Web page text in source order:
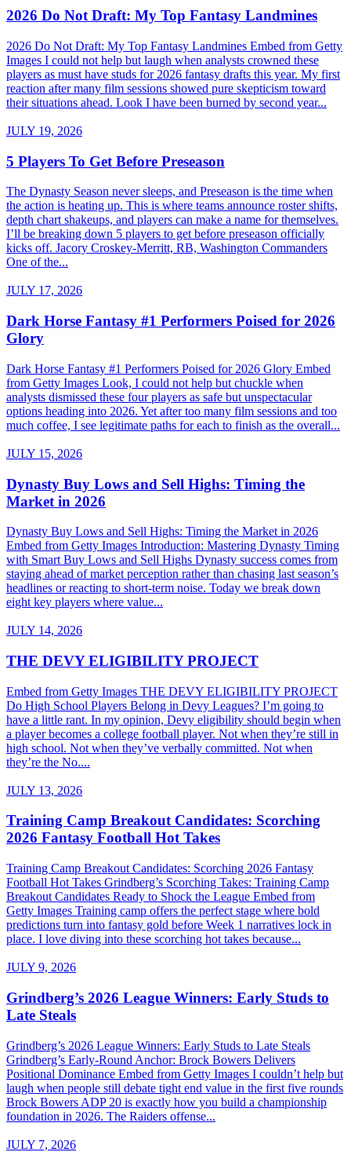
2026 Do Not Draft: My Top Fantasy Landmines
2026 Do Not Draft: My Top Fantasy Landmines Embed from Getty
Images I could not help but laugh when analysts crowned these
players as must have studs for 2026 fantasy drafts this year. My first
reaction after many film sessions showed pure skepticism toward
their situations ahead. Look I have been burned by second year...
JULY 19, 2026
5 Players To Get Before Preseason
The Dynasty Season never sleeps, and Preseason is the time when
the action is heating up. This is where teams announce roster shifts,
depth chart shakeups, and players can make a name for themselves.
I’ll be breaking down 5 players to get before preseason officially
kicks off. Jacory Croskey-Merritt, RB, Washington Commanders
One of the...
JULY 17, 2026
Dark Horse Fantasy #1 Performers Poised for 2026
Glory
Dark Horse Fantasy #1 Performers Poised for 2026 Glory Embed
from Getty Images Look, I could not help but chuckle when
analysts dismissed these four players as safe but unspectacular
options heading into 2026. Yet after too many film sessions and too
much coffee, I see legitimate paths for each to finish as the overall...
JULY 15, 2026
Dynasty Buy Lows and Sell Highs: Timing the
Market in 2026
Dynasty Buy Lows and Sell Highs: Timing the Market in 2026
Embed from Getty Images Introduction: Mastering Dynasty Timing
with Smart Buy Lows and Sell Highs Dynasty success comes from
staying ahead of market perception rather than chasing last season’s
headlines or reacting to short-term noise. Today we break down
eight key players where value...
JULY 14, 2026
THE DEVY ELIGIBILITY PROJECT
Embed from Getty Images THE DEVY ELIGIBILITY PROJECT
Do High School Players Belong in Devy Leagues? I’m going to
have a little rant. In my opinion, Devy eligibility should begin when
a player becomes a college football player. Not when they’re still in
high school. Not when they’ve verbally committed. Not when
they’re the No....
JULY 13, 2026
Training Camp Breakout Candidates: Scorching
2026 Fantasy Football Hot Takes
Training Camp Breakout Candidates: Scorching 2026 Fantasy
Football Hot Takes Grindberg’s Scorching Takes: Training Camp
Breakout Candidates Ready to Shock the League Embed from
Getty Images Training camp offers the perfect stage where bold
predictions turn into fantasy gold before Week 1 narratives lock in
place. I love diving into these scorching hot takes because...
JULY 9, 2026
Grindberg’s 2026 League Winners: Early Studs to
Late Steals
Grindberg’s 2026 League Winners: Early Studs to Late Steals
Grindberg’s Early-Round Anchor: Brock Bowers Delivers
Positional Dominance Embed from Getty Images I couldn’t help but
laugh when people still debate tight end value in the first five rounds
Brock Bowers ADP 20 is exactly how you build a championship
foundation in 2026. The Raiders offense...
JULY 7, 2026